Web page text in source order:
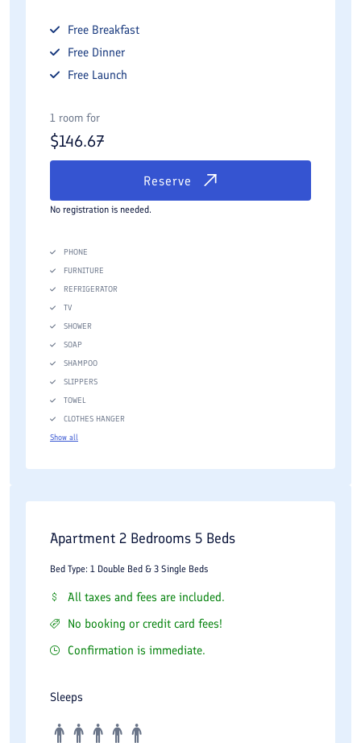
Free Breakfast
Free Dinner
Free Launch
1 room for
$146.67
Reserve
No registration is needed.
PHONE
FURNITURE
REFRIGERATOR
TV
SHOWER
SOAP
SHAMPOO
SLIPPERS
TOWEL
CLOTHES HANGER
Show all
Apartment 2 Bedrooms 5 Beds
Bed Type: 1 Double Bed & 3 Single Beds
All taxes and fees are included.
No booking or credit card fees!
Confirmation is immediate.
Sleeps